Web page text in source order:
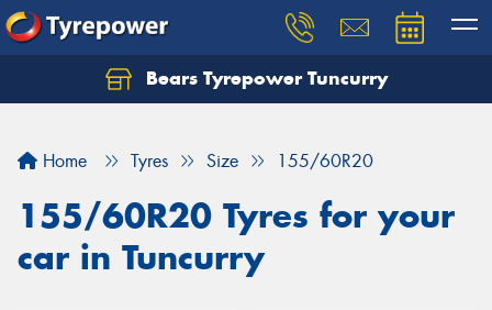
Bears Tyrepower Tuncurry
Home Tyres Size 155/60R20
155/60R20 Tyres for your
car in Tuncurry
Let us know what you need, and our team will
Your details